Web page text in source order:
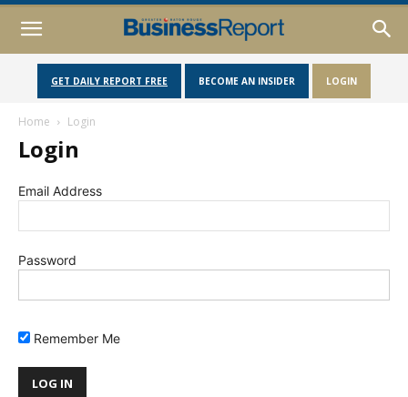
GET DAILY REPORT FREE BECOME AN INSIDER LOGIN
Home Login
Login
Email Address
Password
Remember Me